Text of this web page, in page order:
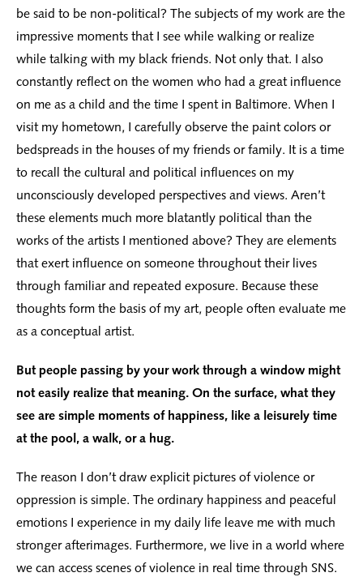
be said to be non-political? The subjects of my work are the
impressive moments that I see while walking or realize
while talking with my black friends. Not only that. I also
constantly reflect on the women who had a great influence
on me as a child and the time I spent in Baltimore. When I
visit my hometown, I carefully observe the paint colors or
bedspreads in the houses of my friends or family. It is a time
to recall the cultural and political influences on my
unconsciously developed perspectives and views. Aren’t
these elements much more blatantly political than the
works of the artists I mentioned above? They are elements
that exert influence on someone throughout their lives
through familiar and repeated exposure. Because these
thoughts form the basis of my art, people often evaluate me
as a conceptual artist.
But people passing by your work through a window might
not easily realize that meaning. On the surface, what they
see are simple moments of happiness, like a leisurely time
at the pool, a walk, or a hug.
The reason I don’t draw explicit pictures of violence or
oppression is simple. The ordinary happiness and peaceful
emotions I experience in my daily life leave me with much
stronger afterimages. Furthermore, we live in a world where
we can access scenes of violence in real time through SNS.